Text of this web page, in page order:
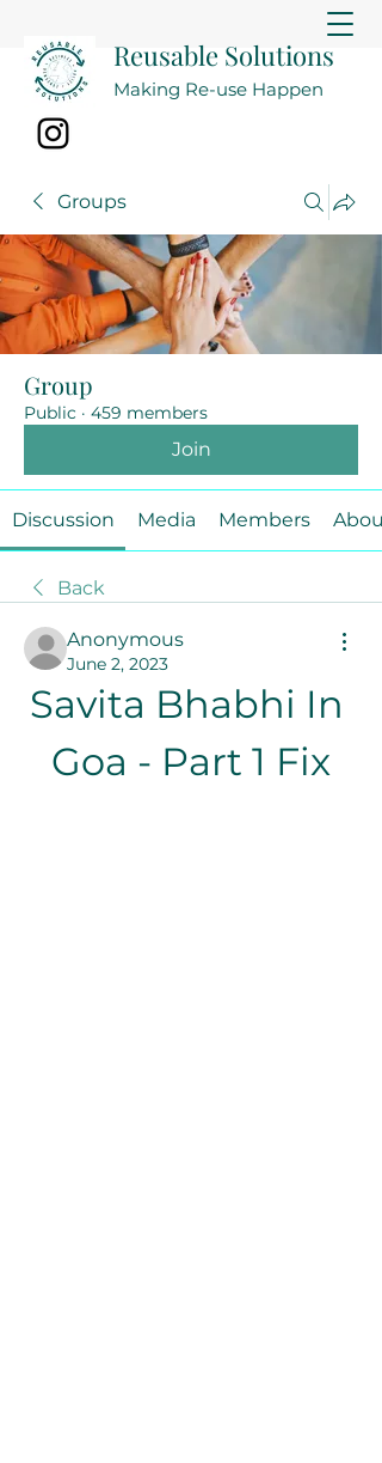
Reusable Solutions
Making Re-use Happen
Groups
Group
Public · 459 members
Join
Discussion Media Members About
Back
Anonymous
June 2, 2023
Savita Bhabhi In
Goa - Part 1 Fix